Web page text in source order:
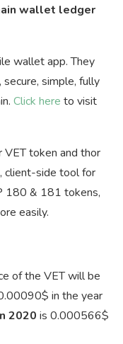
wallet ledger
wallet app. They
simple, fully
Click here to visit
token and thor
client-side tool for
180 & 181 tokens,
easily.
of the VET will be
in the year
2020 is 0.000566$